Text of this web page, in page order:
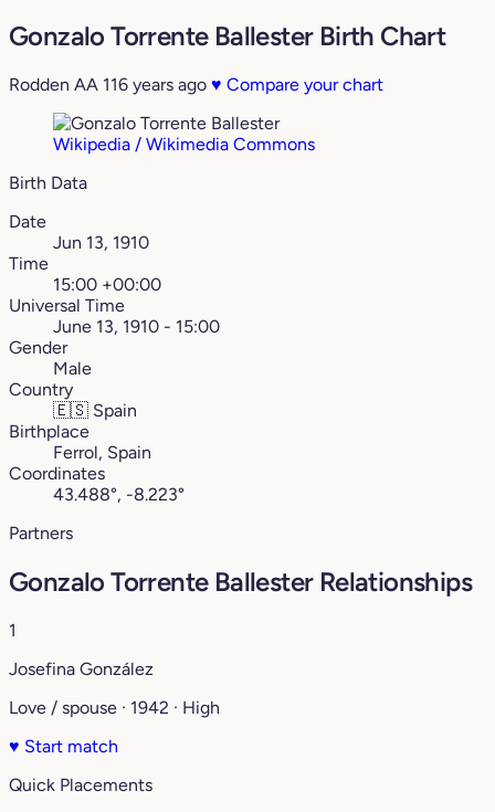
Gonzalo Torrente Ballester Birth Chart
Rodden AA 116 years ago ♥ Compare your chart
Wikipedia / Wikimedia Commons
Birth Data
Date
Jun 13, 1910
Time
15:00 +00:00
Universal Time
June 13, 1910 - 15:00
Gender
Male
Country
🇪🇸 Spain
Birthplace
Ferrol, Spain
Coordinates
43.488°, -8.223°
Partners
Gonzalo Torrente Ballester Relationships
1
Josefina González
Love / spouse · 1942 · High
♥ Start match
Quick Placements